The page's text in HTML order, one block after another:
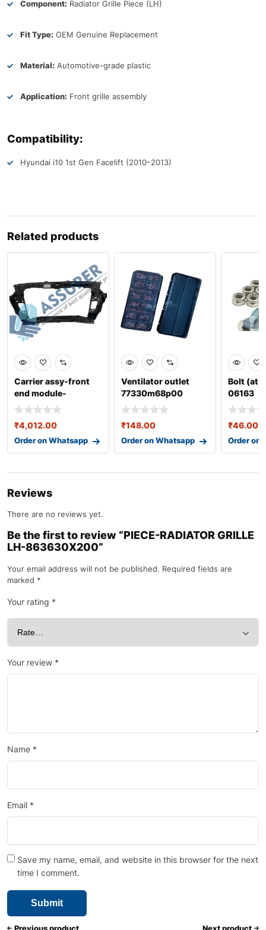
Component: Radiator Grille Piece (LH)
Fit Type: OEM Genuine Replacement
Material: Automotive-grade plastic
Application: Front grille assembly
Compatibility:
Hyundai i10 1st Gen Facelift (2010–2013)
Related products
Carrier assy-front
end module-
64101k6000
₹4,012.00
Order on Whatsapp
Ventilator outlet
77330m68p00
₹148.00
Order on Whatsapp
Bolt
06163
₹46.00
Order on
Reviews
There are no reviews yet.
Be the first to review “PIECE-RADIATOR GRILLE
LH-863630X200”
Your email address will not be published. Required fields are
marked *
Your rating *
Your review *
Name *
Email *
Save my name, email, and website in this browser for the next
time I comment.
Previous product Next product